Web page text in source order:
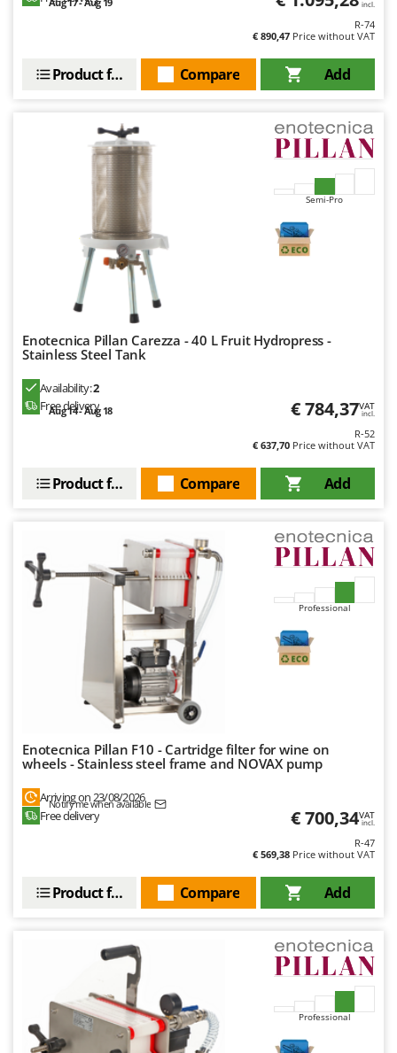
Ribimex
Rossofuoco
Rover Pompe
Royal Food
Santos
Schnitzer
Seven Italy
Shark
Sirman
Smeg
Snapper
Solidur
Spice Electronics
Spiralmac
Spring Protezione
Stanley
Stocker
Tineco
Titania
incl.
R-74
€ 890,47 Price without VAT
Add
Compare
Product features
Semi-Pro
Enotecnica Pillan Carezza - 40 L Fruit Hydropress -
Stainless Steel Tank
Availability:2
Free delivery
Aug 14 - Aug 18 € 784,37VAT
incl.
R-52
€ 637,70 Price without VAT
Add
Compare
Product features
Professional
Enotecnica Pillan F10 - Cartridge filter for wine on
wheels - Stainless steel frame and NOVAX pump
Arriving on 23/08/2026
Notify me when available
Free delivery € 700,34VAT
incl.
R-47
€ 569,38 Price without VAT
Add
Compare
Product features
Professional